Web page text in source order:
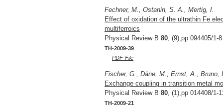
Fechner, M., Ostanin, S. A., Mertig, I.
Effect of oxidation of the ultrathin Fe
multiferroics
Physical Review B 80, (9),pp 094405/1-
TH-2009-39
PDF-File
Fischer, G., Däne, M., Ernst, A., Bruno,
Exchange coupling in transition metal
Physical Review B 80, (1),pp 014408/1-
TH-2009-21